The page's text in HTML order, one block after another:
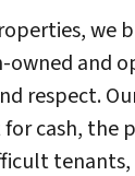
we
owned and
respect.
cash, the
tenants,